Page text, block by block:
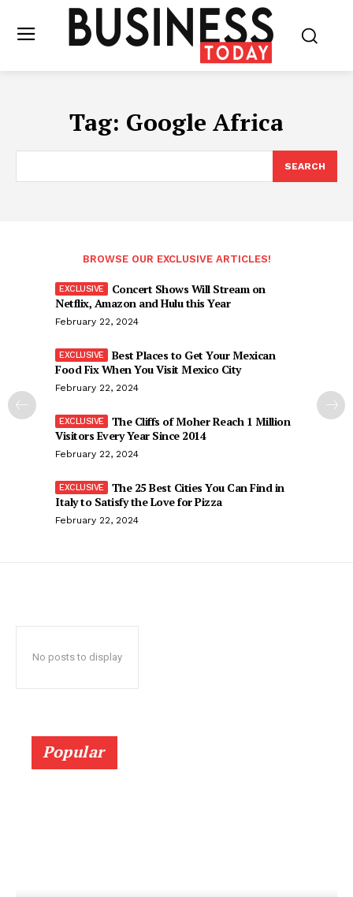
Tag: Google Africa
SEARCH
BROWSE OUR EXCLUSIVE ARTICLES!
Concert Shows Will Stream on
Netflix, Amazon and Hulu this Year
February 22, 2024
Best Places to Get Your Mexican
Food Fix When You Visit Mexico City
February 22, 2024
The Cliffs of Moher Reach 1 Million
Visitors Every Year Since 2014
February 22, 2024
The 25 Best Cities You Can Find in
Italy to Satisfy the Love for Pizza
February 22, 2024
No posts to display
Popular